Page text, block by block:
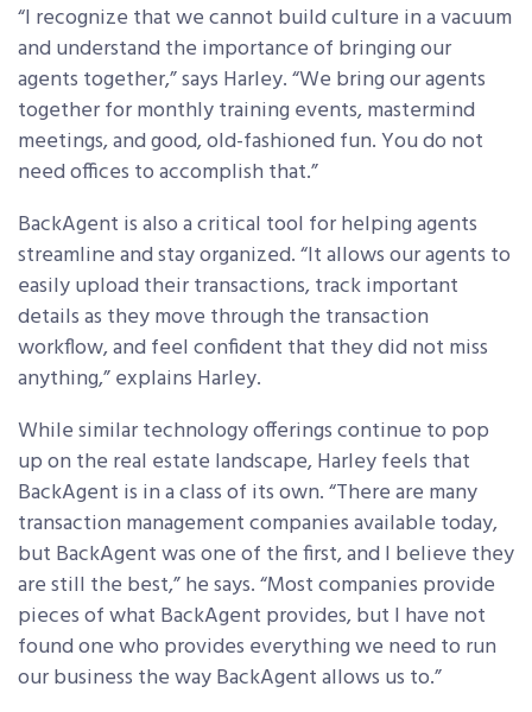
“I recognize that we cannot build culture in a vacuum
and understand the importance of bringing our
agents together,” says Harley. “We bring our agents
together for monthly training events, mastermind
meetings, and good, old-fashioned fun. You do not
need offices to accomplish that.”
BackAgent is also a critical tool for helping agents
streamline and stay organized. “It allows our agents to
easily upload their transactions, track important
details as they move through the transaction
workflow, and feel confident that they did not miss
anything,” explains Harley.
While similar technology offerings continue to pop
up on the real estate landscape, Harley feels that
BackAgent is in a class of its own. “There are many
transaction management companies available today,
but BackAgent was one of the first, and I believe they
are still the best,” he says. “Most companies provide
pieces of what BackAgent provides, but I have not
found one who provides everything we need to run
our business the way BackAgent allows us to.”